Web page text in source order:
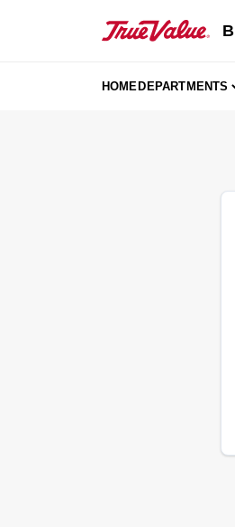
HOMEDEPARTMENTS